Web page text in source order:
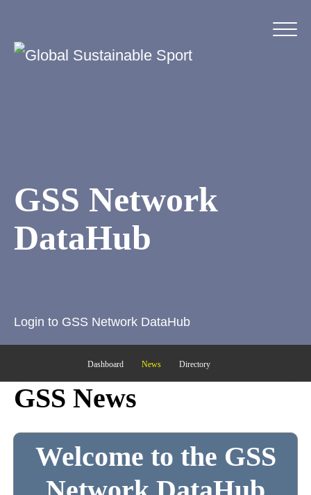
GSS Network
DataHub
Login to GSS Network DataHub
Dashboard News Directory
GSS News
Welcome to the GSS